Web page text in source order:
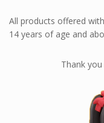
All products offered
14 years of age and
Thank